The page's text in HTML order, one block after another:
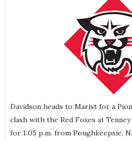
Davidson heads to Marist for a
clash with the Red Foxes at
for 1:05 p.m. from Poughkeepsie,